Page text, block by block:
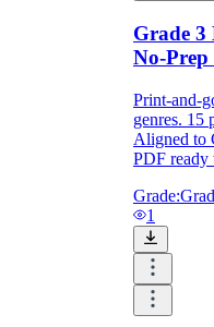
Grade
No-Prep
Print-and-
genres. 15
Aligned to
PDF ready
Grade:
1